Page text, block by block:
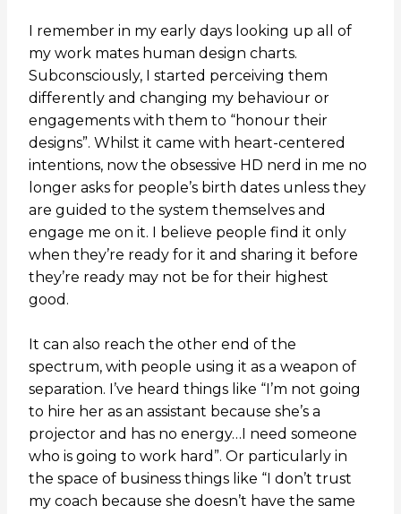
I remember in my early days looking up all of
my work mates human design charts.
Subconsciously, I started perceiving them
differently and changing my behaviour or
engagements with them to “honour their
designs”. Whilst it came with heart-centered
intentions, now the obsessive HD nerd in me no
longer asks for people’s birth dates unless they
are guided to the system themselves and
engage me on it. I believe people find it only
when they’re ready for it and sharing it before
they’re ready may not be for their highest
good.
It can also reach the other end of the
spectrum, with people using it as a weapon of
separation. I’ve heard things like “I’m not going
to hire her as an assistant because she’s a
projector and has no energy…I need someone
who is going to work hard”. Or particularly in
the space of business things like “I don’t trust
my coach because she doesn’t have the same